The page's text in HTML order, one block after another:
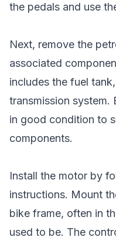
the pedals and use
Next, remove the
associated
includes the fuel
transmission system.
in good condition to
components.
Install the motor by
instructions. Mount
bike frame, often in
used to be. The